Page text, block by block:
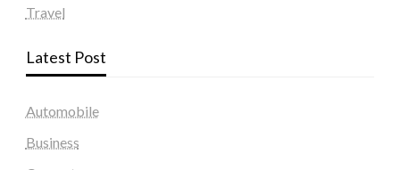
Travel
Latest Post
Automobile
Business